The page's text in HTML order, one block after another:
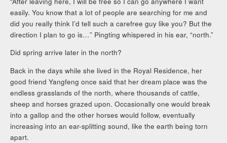
easily. You know that a lot of people are searching for me and
did you really think I’d tell such a carefree guy like you? But the
direction I plan to go is…” Pingting whispered in his ear, “north.”
Did spring arrive later in the north?
Back in the days while she lived in the Royal Residence, her
good friend Yangfeng once said that her dream place was the
endless grasslands of the north, where thousands of cattle,
sheep and horses grazed upon. Occasionally one would break
into a gallop and the other horses would follow, eventually
increasing into an ear-splitting sound, like the earth being torn
apart.